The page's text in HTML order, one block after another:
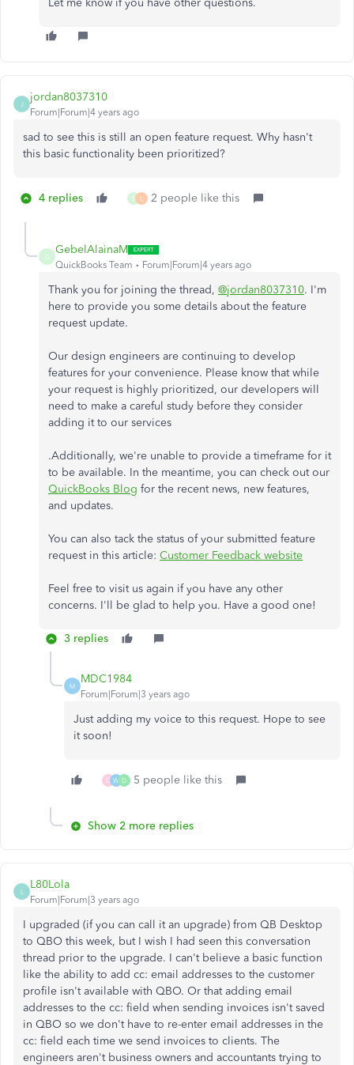
Let me know if you have other questions.
J
jordan8037310
Forum|Forum|4 years ago
sad to see this is still an open feature request. Why hasn't
this basic functionality been prioritized?
4 replies S L 2 people like this
G
GebelAlainaM
QuickBooks Team Forum|Forum|4 years ago
Thank you for joining the thread, @jordan8037310. I'm
here to provide you some details about the feature
request update.
Our design engineers are continuing to develop
features for your convenience. Please know that while
your request is highly prioritized, our developers will
need to make a careful study before they consider
adding it to our services
.Additionally, we're unable to provide a timeframe for it
to be available. In the meantime, you can check out our
QuickBooks Blog for the recent news, new features,
and updates.
You can also tack the status of your submitted feature
request in this article: Customer Feedback website
Feel free to visit us again if you have any other
concerns. I'll be glad to help you. Have a good one!
3 replies
M
MDC1984
Forum|Forum|3 years ago
Just adding my voice to this request. Hope to see
it soon!
D W D 5 people like this
Show 2 more replies
L
L80Lola
Forum|Forum|3 years ago
I upgraded (if you can call it an upgrade) from QB Desktop
to QBO this week, but I wish I had seen this conversation
thread prior to the upgrade. I can't believe a basic function
like the ability to add cc: email addresses to the customer
profile isn't available with QBO. Or that adding email
addresses to the cc: field when sending invoices isn't saved
in QBO so we don't have to re-enter email addresses in the
cc: field each time we send invoices to clients. The
engineers aren't business owners and accountants trying to